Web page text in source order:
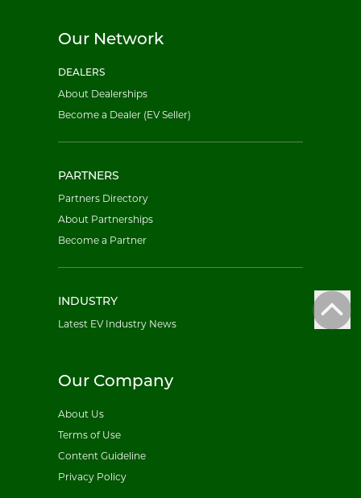
Our Network
DEALERS
About Dealerships
Become a Dealer (EV Seller)
PARTNERS
Partners Directory
About Partnerships
Become a Partner
INDUSTRY
Latest EV Industry News
Our Company
About Us
Terms of Use
Content Guideline
Privacy Policy